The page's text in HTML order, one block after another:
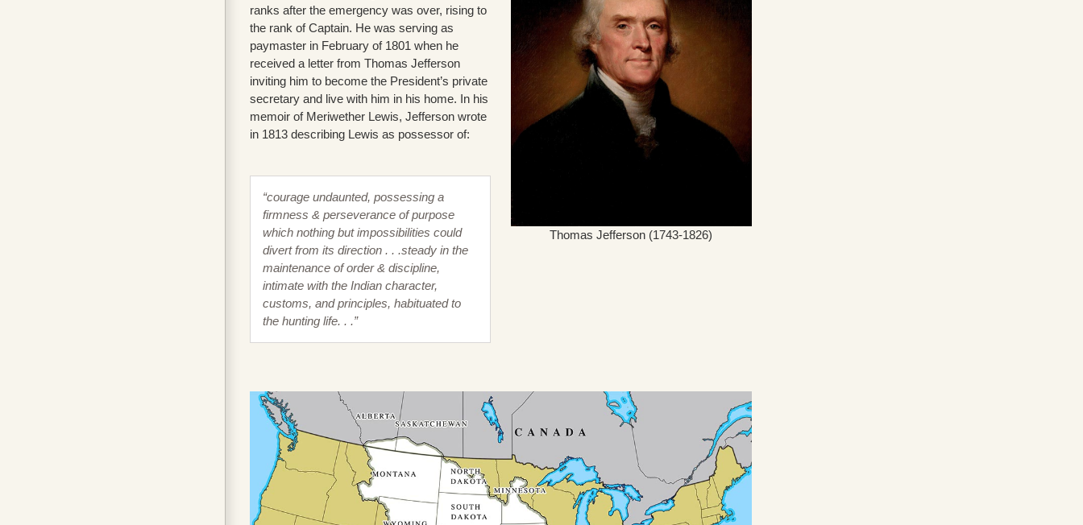
ranks after the emergency was over, rising to
the rank of Captain. He was serving as
paymaster in February of 1801 when he
received a letter from Thomas Jefferson
inviting him to become the President’s private
secretary and live with him in his home. In his
memoir of Meriwether Lewis, Jefferson wrote
in 1813 describing Lewis as possessor of:
“courage undaunted, possessing a
firmness & perseverance of purpose
which nothing but impossibilities could
divert from its direction . . .steady in the
maintenance of order & discipline,
intimate with the Indian character,
customs, and principles, habituated to
the hunting life. . .”
Thomas Jefferson (1743-1826)